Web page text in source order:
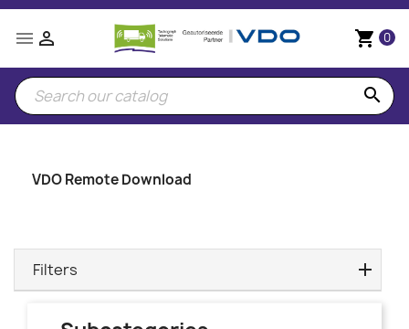
 shopping_cart 0

search
VDO Remote Download
Filters